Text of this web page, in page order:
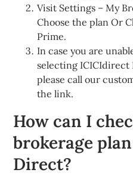
Visit Settings – My
Choose the plan Or
Prime.
In case you are
selecting ICICIdirect
please call our
the link.
How can I
brokerage
Direct?